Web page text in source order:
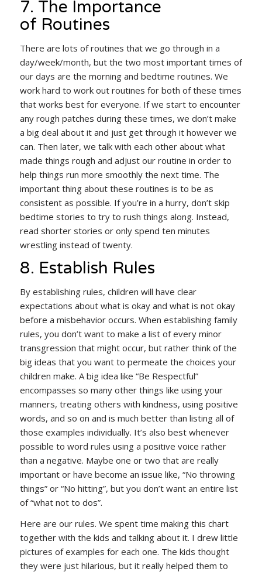
7. The Importance
of Routines
There are lots of routines that we go through in a
day/week/month, but the two most important times of
our days are the morning and bedtime routines. We
work hard to work out routines for both of these times
that works best for everyone. If we start to encounter
any rough patches during these times, we don’t make
a big deal about it and just get through it however we
can. Then later, we talk with each other about what
made things rough and adjust our routine in order to
help things run more smoothly the next time. The
important thing about these routines is to be as
consistent as possible. If you’re in a hurry, don’t skip
bedtime stories to try to rush things along. Instead,
read shorter stories or only spend ten minutes
wrestling instead of twenty.
8. Establish Rules
By establishing rules, children will have clear
expectations about what is okay and what is not okay
before a misbehavior occurs. When establishing family
rules, you don’t want to make a list of every minor
transgression that might occur, but rather think of the
big ideas that you want to permeate the choices your
children make. A big idea like “Be Respectful”
encompasses so many other things like using your
manners, treating others with kindness, using positive
words, and so on and is much better than listing all of
those examples individually. It’s also best whenever
possible to word rules using a positive voice rather
than a negative. Maybe one or two that are really
important or have become an issue like, “No throwing
things” or “No hitting”, but you don’t want an entire list
of “what not to dos”.
Here are our rules. We spent time making this chart
together with the kids and talking about it. I drew little
pictures of examples for each one. The kids thought
they were just hilarious, but it really helped them to